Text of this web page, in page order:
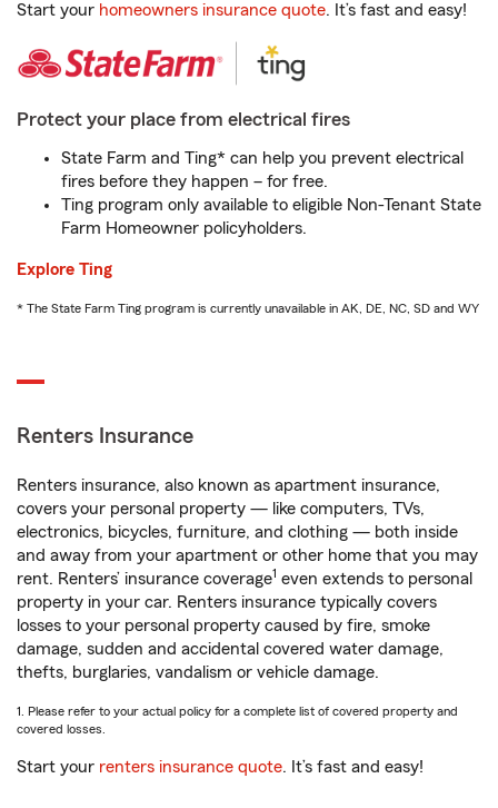
Start your homeowners insurance quote. It’s fast and easy!
Protect your place from electrical fires
State Farm and Ting* can help you prevent electrical
fires before they happen – for free.
Ting program only available to eligible Non-Tenant State
Farm Homeowner policyholders.
Explore Ting
* The State Farm Ting program is currently unavailable in AK, DE, NC, SD and WY
Renters Insurance
Renters insurance, also known as apartment insurance,
covers your personal property — like computers, TVs,
electronics, bicycles, furniture, and clothing — both inside
and away from your apartment or other home that you may
rent. Renters’ insurance coverage1 even extends to personal
property in your car. Renters insurance typically covers
losses to your personal property caused by fire, smoke
damage, sudden and accidental covered water damage,
thefts, burglaries, vandalism or vehicle damage.
1. Please refer to your actual policy for a complete list of covered property and
covered losses.
Start your renters insurance quote. It’s fast and easy!